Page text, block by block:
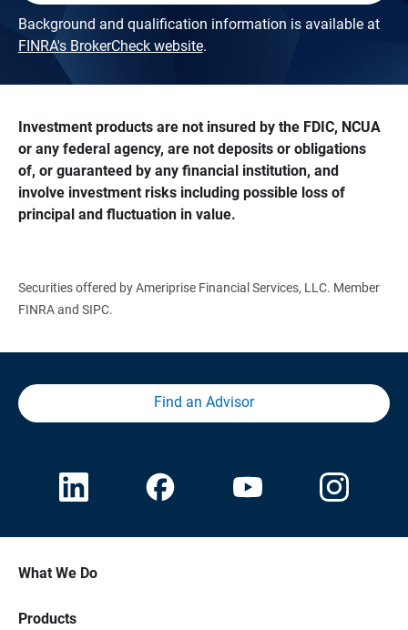
Background and qualification information is available at
FINRA's BrokerCheck website.
Investment products are not insured by the FDIC, NCUA
or any federal agency, are not deposits or obligations
of, or guaranteed by any financial institution, and
involve investment risks including possible loss of
principal and fluctuation in value.
Securities offered by Ameriprise Financial Services, LLC. Member
FINRA and SIPC.
Find an Advisor
What We Do
Products